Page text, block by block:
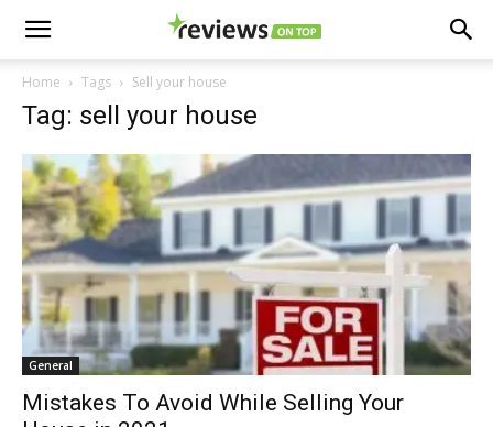
Home Tags Sell your house
Tag: sell your house
General
Mistakes To Avoid While Selling Your